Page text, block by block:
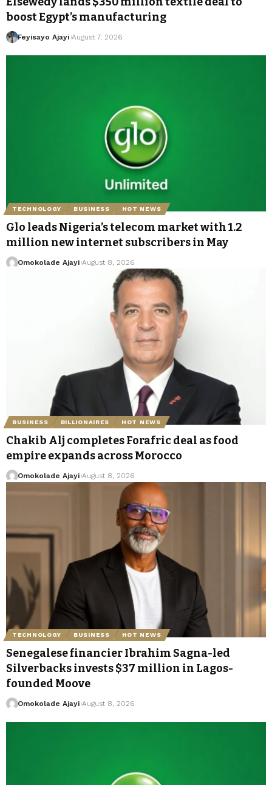
boost Egypt’s manufacturing
Feyisayo Ajayi August 7, 2026
TECHNOLOGY BUSINESS HOT NEWS
Glo leads Nigeria’s telecom market with 1.2
million new internet subscribers in May
Omokolade Ajayi August 8, 2026
BUSINESS BILLIONAIRES HOT NEWS
Chakib Alj completes Forafric deal as food
empire expands across Morocco
Omokolade Ajayi August 8, 2026
TECHNOLOGY BUSINESS HOT NEWS
Senegalese financier Ibrahim Sagna-led
Silverbacks invests $37 million in Lagos-
founded Moove
Omokolade Ajayi August 8, 2026